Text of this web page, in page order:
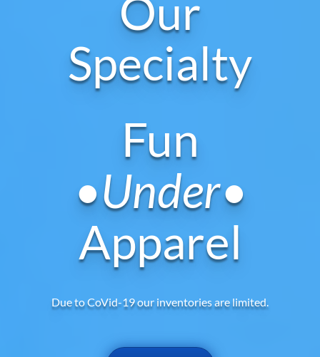
Our
Specialty
Fun
•Under•
Apparel
Due to CoVid-19 our inventories are limited.